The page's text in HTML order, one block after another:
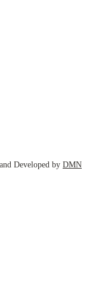
Developed by DMN